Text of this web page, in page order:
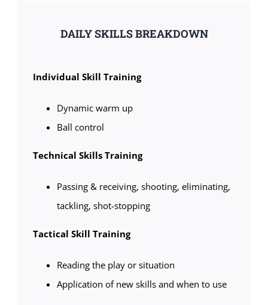
DAILY SKILLS BREAKDOWN
Individual Skill Training
Dynamic warm up
Ball control
Technical Skills Training
Passing & receiving, shooting, eliminating,
tackling, shot-stopping
Tactical Skill Training
Reading the play or situation
Application of new skills and when to use